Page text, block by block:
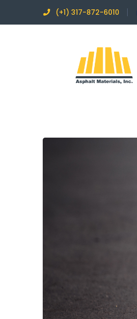
(+1) 317-872-6010